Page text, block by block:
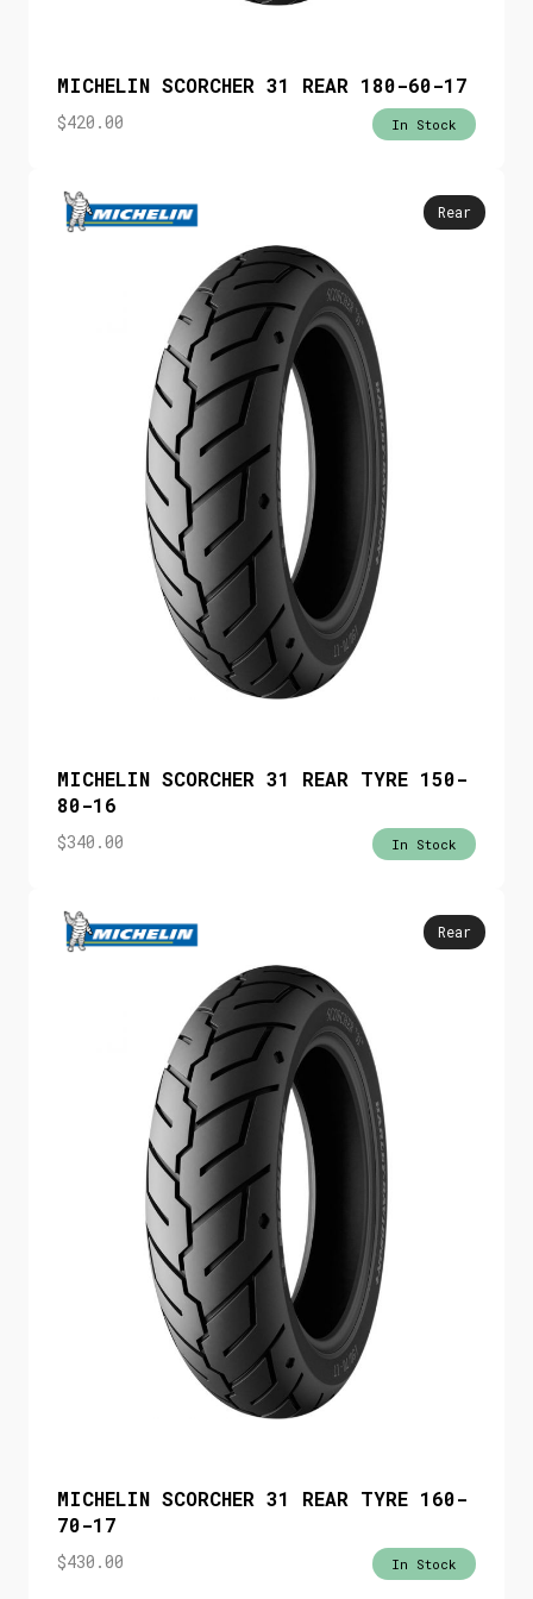
MICHELIN SCORCHER 31 REAR 180-60-17
$420.00 In Stock
Rear
MICHELIN SCORCHER 31 REAR TYRE 150-
80-16
$340.00 In Stock
Rear
MICHELIN SCORCHER 31 REAR TYRE 160-
70-17
$430.00 In Stock